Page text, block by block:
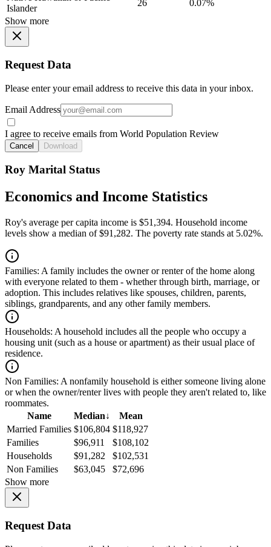
Islander
26
0.07%
Show more
Request Data
Please enter your email address to receive this data in your inbox.
Email Address
I agree to receive emails from World Population Review
Cancel Download
Roy Marital Status
Economics and Income Statistics
Roy's average per capita income is $51,394. Household income
levels show a median of $91,282. The poverty rate stands at 5.02%.
Families: A family includes the owner or renter of the home along
with everyone related to them - whether through birth, marriage, or
adoption. This includes relatives like spouses, children, parents,
siblings, grandparents, and any other family members.
Households: A household includes all the people who occupy a
housing unit (such as a house or apartment) as their usual place of
residence.
Non Families: A nonfamily household is either someone living alone
or when the owner/renter lives with people they aren't related to, like
roommates.
Name
Median↓
Mean
Married Families $106,804 $118,927
Families
$96,911
$108,102
Households
$91,282
$102,531
Non Families
$63,045
$72,696
Show more
Request Data